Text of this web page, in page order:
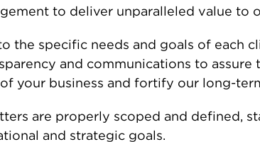
to deliver unparalleled value to
the specific needs and goals of each
and communications to
your business and fortify our long-
are properly scoped and defined,
and strategic goals.